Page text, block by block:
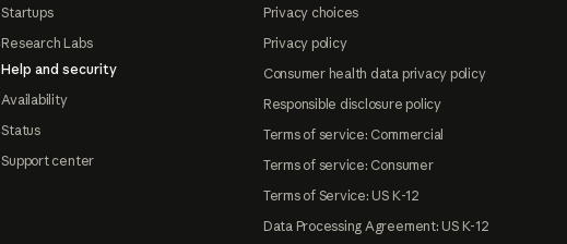
Startups
Research Labs
Help and security
Availability
Status
Support center
Privacy choices
Privacy policy
Consumer health data privacy policy
Responsible disclosure policy
Terms of service: Commercial
Terms of service: Consumer
Terms of Service: US K-12
Data Processing Agreement: US K-12